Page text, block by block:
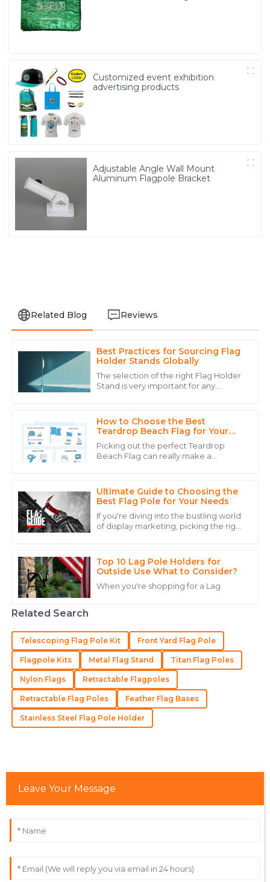
Customized event exhibition
advertising products
Adjustable Angle Wall Mount
Aluminum Flagpole Bracket
Related Blog Reviews
Best Practices for Sourcing Flag
Holder Stands Globally
The selection of the right Flag Holder
Stand is very important for any
paced
How to Choose the Best
Teardrop Beach Flag for Your
Event?
Picking out the perfect Teardrop
Beach Flag can really make a
brand sticks in
Ultimate Guide to Choosing the
Best Flag Pole for Your Needs
If you're diving into the bustling world
of display marketing, picking the right
Top 10 Lag Pole Holders for
Outside Use What to Consider?
When you're shopping for a Lag
James
Wilson
Fantastic quality and service! The after-sales support
04 June 2025
Isabella
Outstanding product quality and an exemplary team
that cares about their clients.
15 June 2025
N
Noah
White
Superb quality! The professionalism of the customer
service staff truly enhanced my purchasing
experience.
15 May 2025
S
Sofia
Hall
Amazing quality! The professionalism shown by the
C
Outstanding experience! The quality and service
06 June 2025
Related Search
Telescoping Flag Pole Kit Front Yard Flag Pole
Flagpole Kits Metal Flag Stand Titan Flag Poles
Nylon Flags Retractable Flagpoles
Retractable Flag Poles Feather Flag Bases
Stainless Steel Flag Pole Holder
Leave Your Message